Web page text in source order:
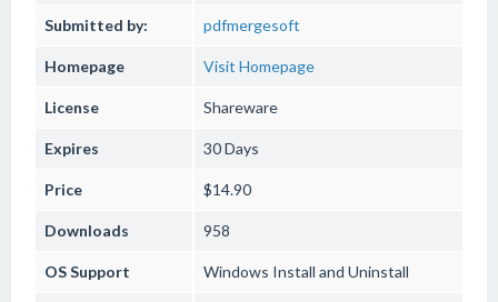
Submitted by: pdfmergesoft
Homepage Visit Homepage
License Shareware
Expires 30 Days
Price $14.90
Downloads 958
OS Support Windows Install and Uninstall